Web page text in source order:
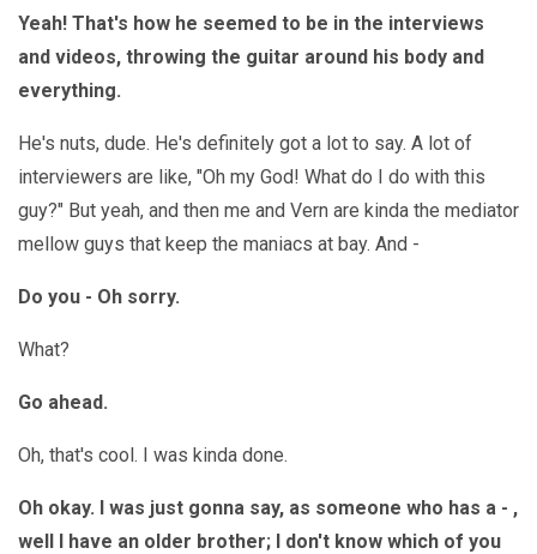
Yeah! That's how he seemed to be in the interviews
and videos, throwing the guitar around his body and
everything.
He's nuts, dude. He's definitely got a lot to say. A lot of
interviewers are like, "Oh my God! What do I do with this
guy?" But yeah, and then me and Vern are kinda the mediator
mellow guys that keep the maniacs at bay. And -
Do you - Oh sorry.
What?
Go ahead.
Oh, that's cool. I was kinda done.
Oh okay. I was just gonna say, as someone who has a - ,
well I have an older brother; I don't know which of you